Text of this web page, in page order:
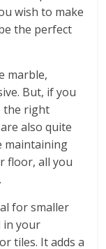
wish to make
the perfect
marble,
But, if you
the right
also quite
maintaining
floor, all you
for smaller
in your
tiles. It adds a